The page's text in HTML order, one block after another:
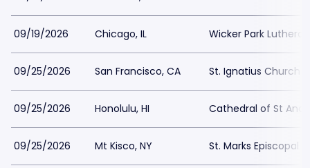
09/19/2026 Chicago, IL Wicker Park
09/25/2026 San Francisco, CA St. Ignatius Church
09/25/2026 Honolulu, HI Cathedral of St
09/25/2026 Mt Kisco, NY St. Marks Episcopal